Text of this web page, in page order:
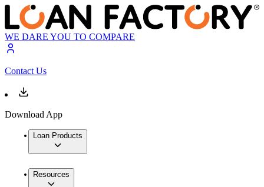
WE DARE YOU TO COMPARE
Contact Us
Download App
Loan Products
Resources